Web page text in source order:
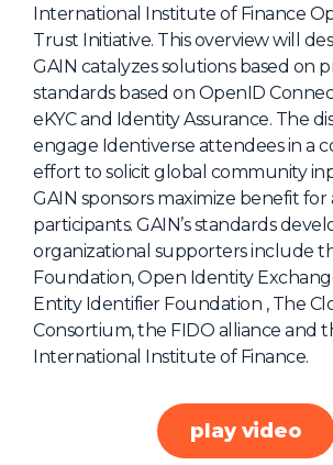
Blog
Media
FAQ
International Institute of Finance
Trust Initiative. This overview will
GAIN catalyzes solutions based on
standards based on OpenID
eKYC and Identity Assurance. The
engage Identiverse attendees in a
effort to solicit global community
GAIN sponsors maximize benefit for
participants. GAIN’s standards
organizational supporters include
Foundation, Open Identity
Entity Identifier Foundation , The
Consortium, the FIDO alliance and
International Institute of Finance.
play video